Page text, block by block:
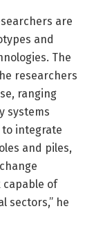
are
and
The
researchers
ranging
systems
to integrate
and piles,
capable of
sectors,” he